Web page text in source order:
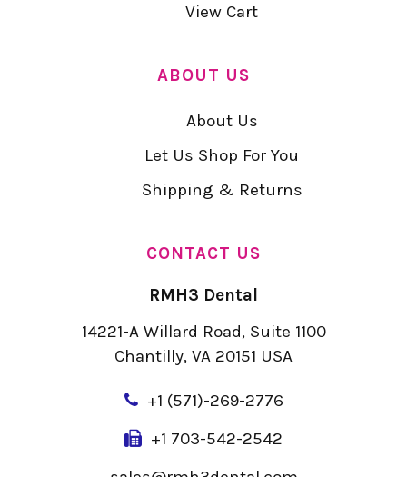
View Cart
ABOUT US
About Us
Let Us Shop For You
Shipping & Returns
CONTACT US
RMH3 Dental
14221-A Willard Road, Suite 1100
Chantilly, VA 20151 USA
+1 (571)-269-2776
+1 703-542-2542